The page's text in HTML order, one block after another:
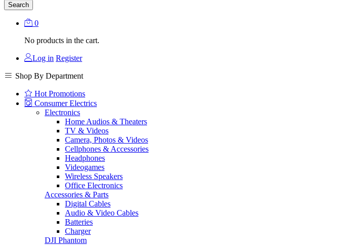
Search
0
No products in the cart.
Log in Register
Shop By Department
Hot Promotions
Consumer Electrics
Electronics
Home Audios & Theaters
TV & Videos
Camera, Photos & Videos
Cellphones & Accessories
Headphones
Videogames
Wireless Speakers
Office Electronics
Accessories & Parts
Digital Cables
Audio & Video Cables
Batteries
Charger
DJI Phantom